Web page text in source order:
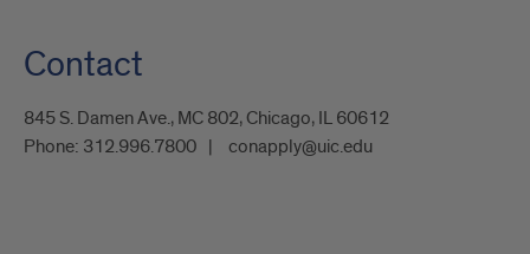
Contact
845 S. Damen Ave., MC 802, Chicago, IL 60612
Phone: 312.996.7800 conapply@uic.edu